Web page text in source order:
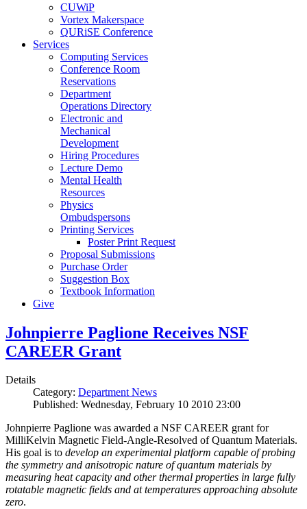
CUWiP
Vortex Makerspace
QURiSE Conference
Services
Computing Services
Conference Room
Reservations
Department
Operations Directory
Electronic and
Mechanical
Development
Hiring Procedures
Lecture Demo
Mental Health
Resources
Physics
Ombudspersons
Printing Services
Poster Print Request
Proposal Submissions
Purchase Order
Suggestion Box
Textbook Information
Give
Johnpierre Paglione Receives NSF
CAREER Grant
Details
Category: Department News
Published: Wednesday, February 10 2010 23:00
Johnpierre Paglione was awarded a NSF CAREER grant for
MilliKelvin Magnetic Field-Angle-Resolved of Quantum Materials.
His goal is to develop an experimental platform capable of probing
the symmetry and anisotropic nature of quantum materials by
measuring heat capacity and other thermal properties in large fully
rotatable magnetic fields and at temperatures approaching absolute
zero.